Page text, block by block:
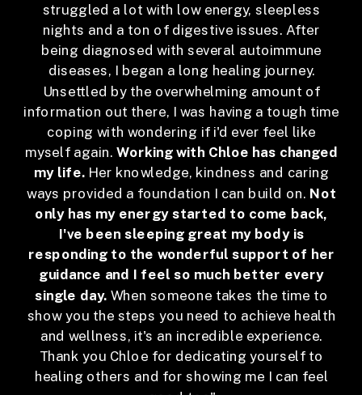
struggled a lot with low energy, sleepless
nights and a ton of digestive issues. After
being diagnosed with several autoimmune
diseases, I began a long healing journey.
Unsettled by the overwhelming amount of
information out there, I was having a tough time
coping with wondering if i'd ever feel like
myself again.Working with Chloe has changed
my life. Her knowledge, kindness and caring
ways provided a foundation I can build on. Not
only has my energy started to come back,
I've been sleeping great my body is
responding to the wonderful support of her
guidance and I feel so much better every
single day. When someone takes the time to
show you the steps you need to achieve health
and wellness, it's an incredible experience.
Thank you Chloe for dedicating yourself to
healing others and for showing me I can feel